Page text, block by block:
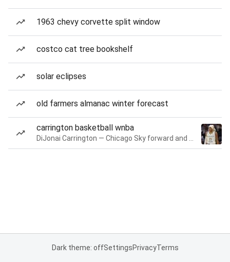
1963 chevy corvette split window
costco cat tree bookshelf
solar eclipses
old farmers almanac winter forecast
carrington basketball wnba
Dark theme: offSettingsPrivacyTerms